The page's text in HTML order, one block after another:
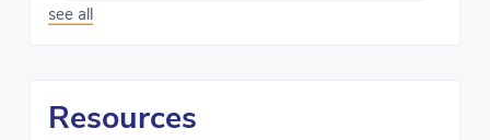
see all
Resources